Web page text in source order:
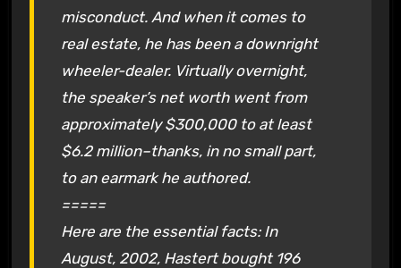
misconduct. And when it comes to
real estate, he has been a downright
wheeler-dealer. Virtually overnight,
the speaker’s net worth went from
approximately $300,000 to at least
$6.2 million–thanks, in no small part,
to an earmark he authored.
=====
Here are the essential facts: In
August, 2002, Hastert bought 196